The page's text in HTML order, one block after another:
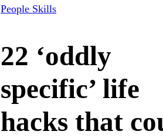
People Skills
22 ‘oddly
specific’ life
hacks that